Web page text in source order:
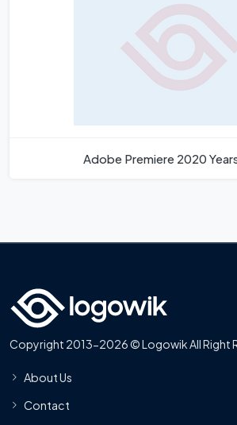
Adobe Premiere 2020
Copyright 2013-2026 © Logowik All Right
About Us
Contact